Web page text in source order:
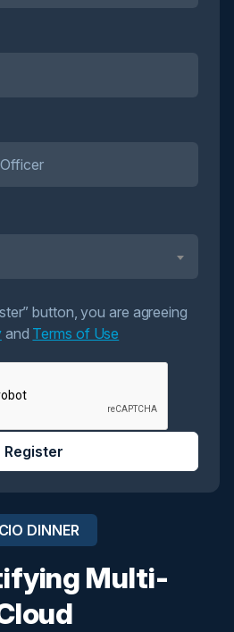
DINNER
Multi-
button, you are agreeing
and Terms of Use
Register